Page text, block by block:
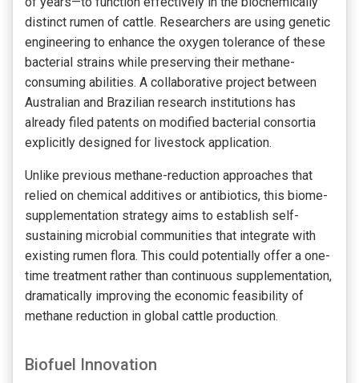
distinct rumen of cattle. Researchers are using genetic
engineering to enhance the oxygen tolerance of these
bacterial strains while preserving their methane-
consuming abilities. A collaborative project between
Australian and Brazilian research institutions has
already filed patents on modified bacterial consortia
explicitly designed for livestock application.
Unlike previous methane-reduction approaches that
relied on chemical additives or antibiotics, this biome-
supplementation strategy aims to establish self-
sustaining microbial communities that integrate with
existing rumen flora. This could potentially offer a one-
time treatment rather than continuous supplementation,
dramatically improving the economic feasibility of
methane reduction in global cattle production.
Biofuel Innovation